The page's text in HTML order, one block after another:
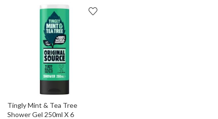
Tingly Mint & Tea Tree
Shower Gel 250ml X 6